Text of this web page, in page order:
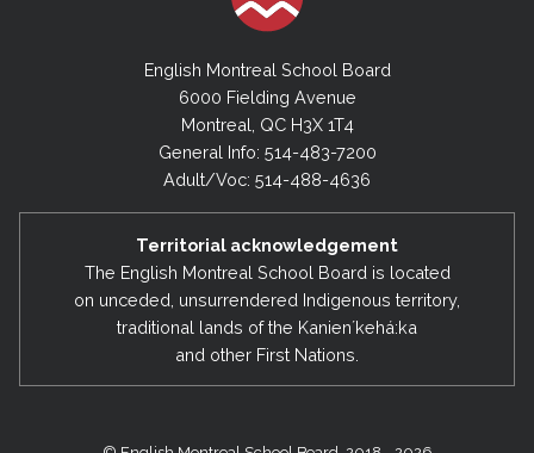
English Montreal School Board
6000 Fielding Avenue
Montreal, QC H3X 1T4
General Info: 514-483-7200
Adult/Voc: 514-488-4636
Territorial acknowledgement
The English Montreal School Board is located
on unceded, unsurrendered Indigenous territory,
traditional lands of the Kanienʼkehá:ka
and other First Nations.